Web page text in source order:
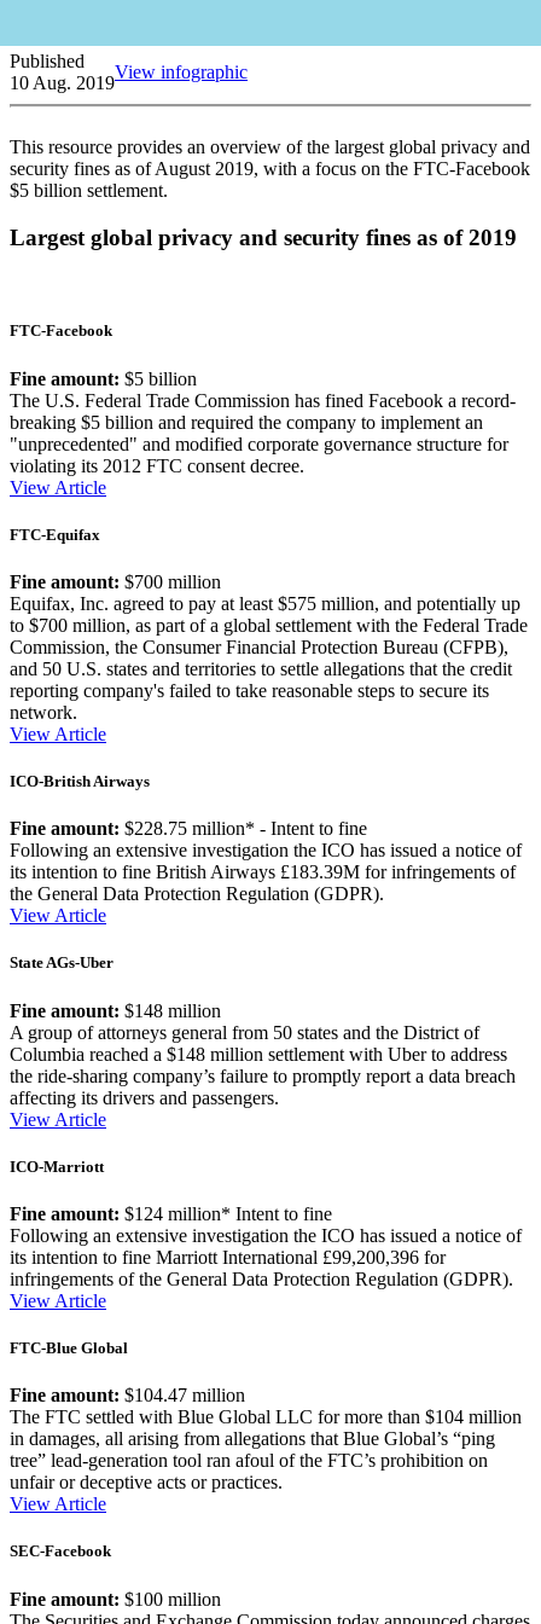
Published
10 Aug. 2019
View infographic
This resource provides an overview of the largest global privacy and
security fines as of August 2019, with a focus on the FTC-Facebook
$5 billion settlement.
Largest global privacy and security fines as of 2019
FTC-Facebook
Fine amount: $5 billion
The U.S. Federal Trade Commission has fined Facebook a record-
breaking $5 billion and required the company to implement an
"unprecedented" and modified corporate governance structure for
violating its 2012 FTC consent decree.
View Article
FTC-Equifax
Fine amount: $700 million
Equifax, Inc. agreed to pay at least $575 million, and potentially up
to $700 million, as part of a global settlement with the Federal Trade
Commission, the Consumer Financial Protection Bureau (CFPB),
and 50 U.S. states and territories to settle allegations that the credit
reporting company's failed to take reasonable steps to secure its
network.
View Article
ICO-British Airways
Fine amount: $228.75 million* - Intent to fine
Following an extensive investigation the ICO has issued a notice of
its intention to fine British Airways £183.39M for infringements of
the General Data Protection Regulation (GDPR).
View Article
State AGs-Uber
Fine amount: $148 million
A group of attorneys general from 50 states and the District of
Columbia reached a $148 million settlement with Uber to address
the ride-sharing company’s failure to promptly report a data breach
affecting its drivers and passengers.
View Article
ICO-Marriott
Fine amount: $124 million* Intent to fine
Following an extensive investigation the ICO has issued a notice of
its intention to fine Marriott International £99,200,396 for
infringements of the General Data Protection Regulation (GDPR).
View Article
FTC-Blue Global
Fine amount: $104.47 million
The FTC settled with Blue Global LLC for more than $104 million
in damages, all arising from allegations that Blue Global’s “ping
tree” lead-generation tool ran afoul of the FTC’s prohibition on
unfair or deceptive acts or practices.
View Article
SEC-Facebook
Fine amount: $100 million